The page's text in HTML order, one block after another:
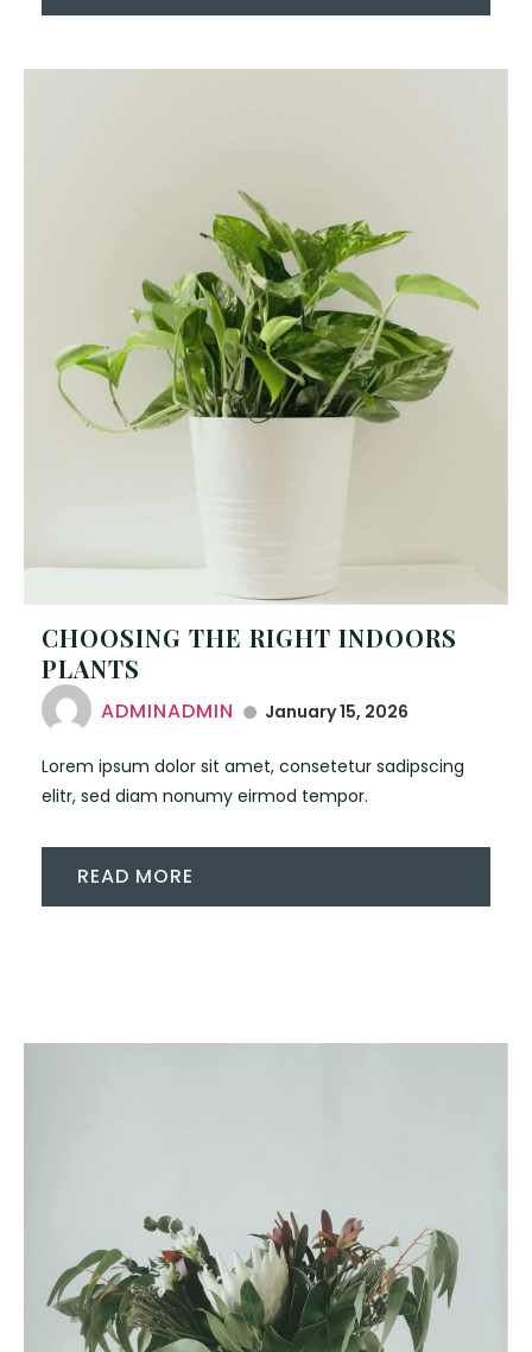
CHOOSING THE RIGHT INDOORS
PLANTS
ADMINADMIN January 15, 2026
Lorem ipsum dolor sit amet, consetetur sadipscing
elitr, sed diam nonumy eirmod tempor.
READ MORE